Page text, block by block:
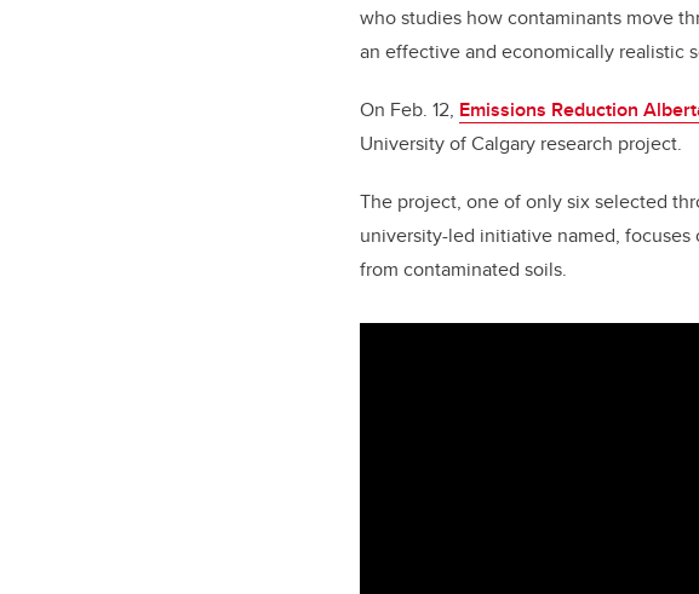
who studies how contaminants move
an effective and economically realistic
On Feb. 12, Emissions Reduction
University of Calgary research project.
The project, one of only six selected
university-led initiative named,
from contaminated soils.